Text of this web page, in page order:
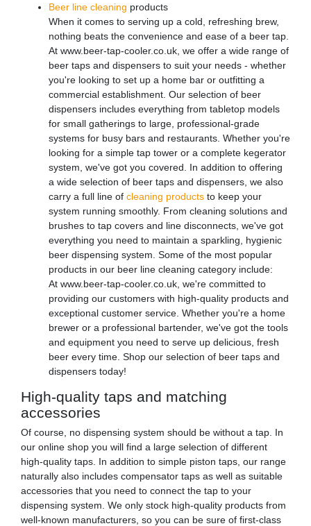
Beer line cleaning products
When it comes to serving up a cold, refreshing brew,
nothing beats the convenience and ease of a beer tap.
At www.beer-tap-cooler.co.uk, we offer a wide range of
beer taps and dispensers to suit your needs - whether
you're looking to set up a home bar or outfitting a
commercial establishment. Our selection of beer
dispensers includes everything from tabletop models
for small gatherings to large, professional-grade
systems for busy bars and restaurants. Whether you're
looking for a simple tap tower or a complete kegerator
system, we've got you covered. In addition to offering
a wide selection of beer taps and dispensers, we also
carry a full line of cleaning products to keep your
system running smoothly. From cleaning solutions and
brushes to tap covers and line disconnects, we've got
everything you need to maintain a sparkling, hygienic
beer dispensing system. Some of the most popular
products in our beer line cleaning category include:
At www.beer-tap-cooler.co.uk, we're committed to
providing our customers with high-quality products and
exceptional customer service. Whether you're a home
brewer or a professional bartender, we've got the tools
and equipment you need to serve up delicious, fresh
beer every time. Shop our selection of beer taps and
dispensers today!
High-quality taps and matching
accessories
Of course, no dispensing system should be without a tap. In
our online shop you will find a large selection of different
high-quality taps. In addition to simple piston taps, our range
naturally also includes compensator taps as well as suitable
accessories that you need to connect the tap to your
dispensing system. We only stock high-quality products from
well-known manufacturers, so you can be sure of first-class